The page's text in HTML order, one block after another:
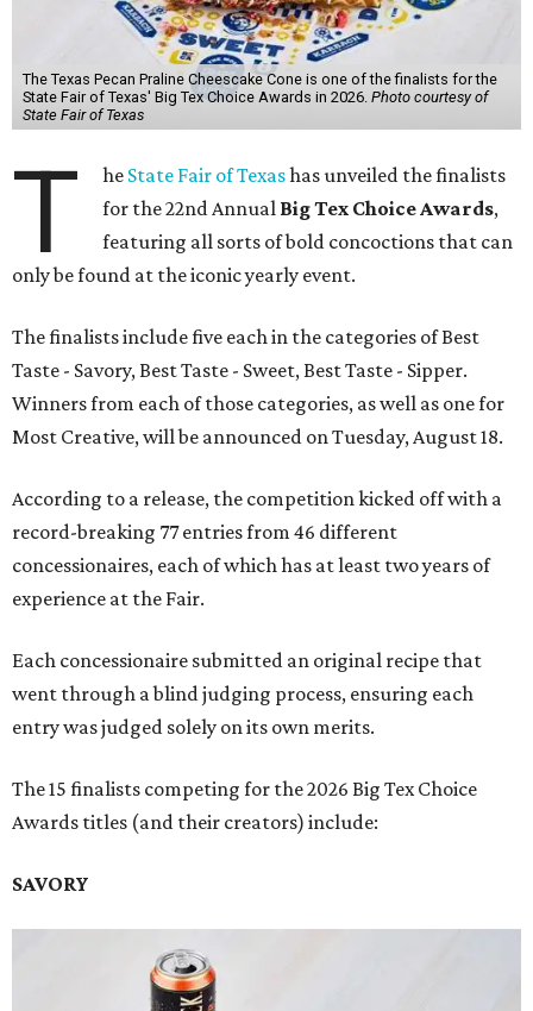
The Texas Pecan Praline Cheescake Cone is one of the finalists for the
State Fair of Texas' Big Tex Choice Awards in 2026. Photo courtesy of
State Fair of Texas
T he State Fair of Texashas unveiled the finalists
for the 22nd Annual Big Tex Choice Awards,
featuring all sorts of bold concoctions that can
only be found at the iconic yearly event.
The finalists include five each in the categories of Best
Taste - Savory, Best Taste - Sweet, Best Taste - Sipper.
Winners from each of those categories, as well as one for
Most Creative, will be announced on Tuesday, August 18.
According to a release, the competition kicked off with a
record-breaking 77 entries from 46 different
concessionaires, each of which has at least two years of
experience at the Fair.
Each concessionaire submitted an original recipe that
went through a blind judging process, ensuring each
entry was judged solely on its own merits.
The 15 finalists competing for the 2026 Big Tex Choice
Awards titles (and their creators) include:
SAVORY